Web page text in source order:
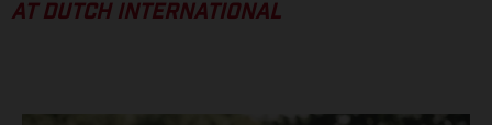
AT DUTCH INTERNATIONAL